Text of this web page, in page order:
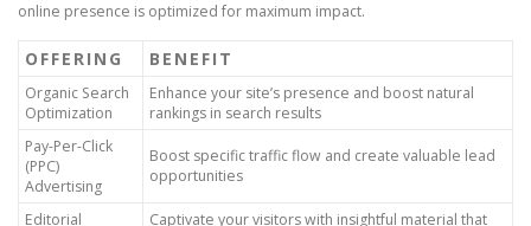
online presence is optimized for maximum impact.
OFFERING BENEFIT
Organic Search
Optimization
Enhance your site’s presence and boost natural
rankings in search results
Pay-Per-Click
(PPC)
Advertising
Boost specific traffic flow and create valuable lead
opportunities
Editorial
Captivate your visitors with insightful material that